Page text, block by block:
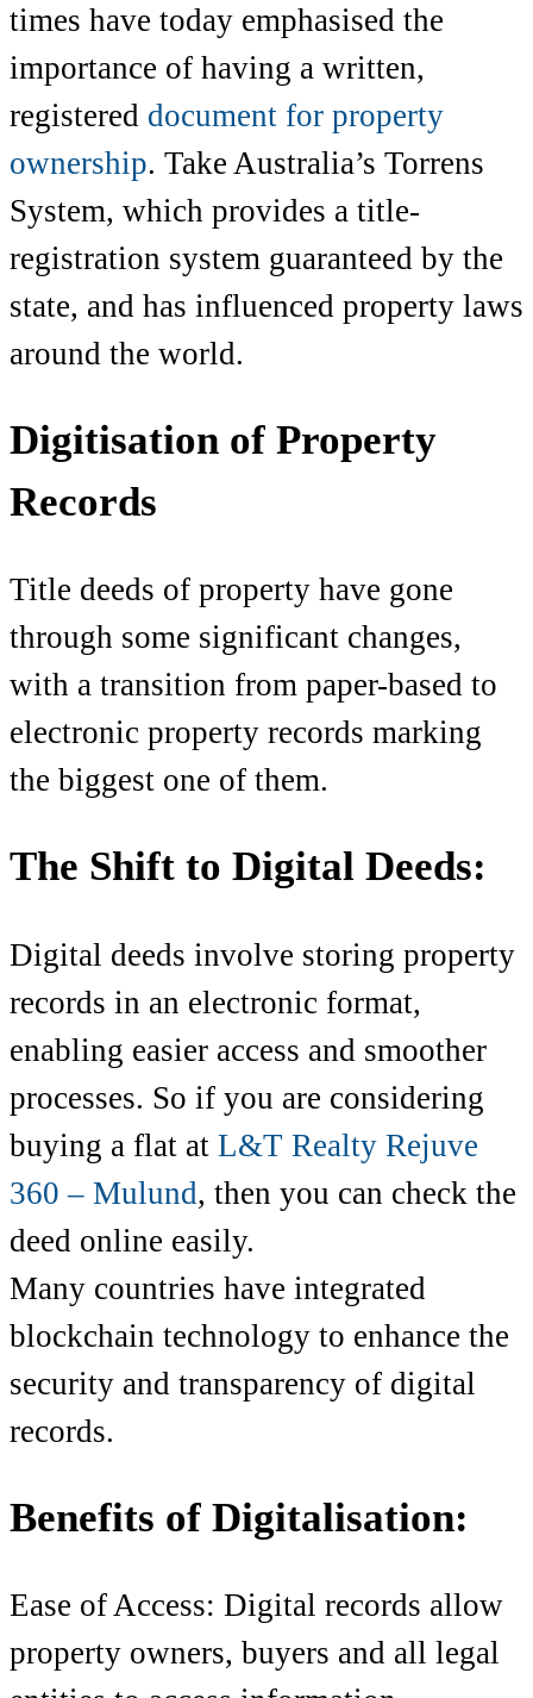
times have today emphasised the
importance of having a written,
registered document for property
ownership. Take Australia’s Torrens
System, which provides a title-
registration system guaranteed by the
state, and has influenced property laws
around the world.
Digitisation of Property
Records
Title deeds of property have gone
through some significant changes,
with a transition from paper-based to
electronic property records marking
the biggest one of them.
The Shift to Digital Deeds:
Digital deeds involve storing property
records in an electronic format,
enabling easier access and smoother
processes. So if you are considering
buying a flat at L&T Realty Rejuve
360 – Mulund, then you can check the
deed online easily.
Many countries have integrated
blockchain technology to enhance the
security and transparency of digital
records.
Benefits of Digitalisation:
Ease of Access: Digital records allow
property owners, buyers and all legal